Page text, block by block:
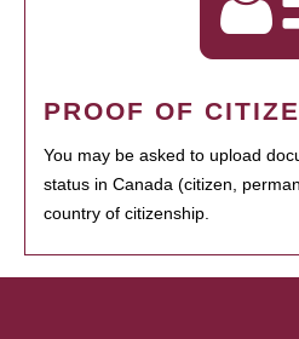
PROOF OF
You may be asked to upload
status in Canada (citizen,
country of citizenship.